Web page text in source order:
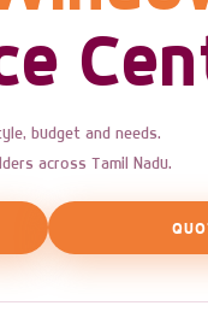
budget and needs.
across Tamil Nadu.